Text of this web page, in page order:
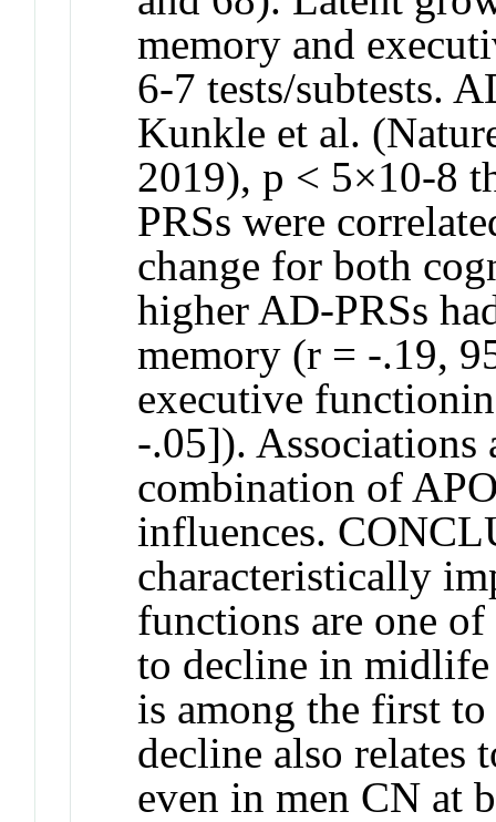
memory and
6-7 tests/subtests.
Kunkle et al.
2019), p < 5×10-8
PRSs were
change for both
higher AD-PRSs
memory (r = -.19,
executive
-.05]). Associations
combination of
influences.
characteristically
functions are one
to decline in
is among the first
decline also relates
even in men CN at